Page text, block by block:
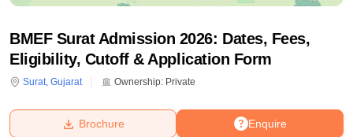
BMEF Surat Admission 2026: Dates, Fees,
Eligibility, Cutoff & Application Form
Surat, Gujarat Ownership: Private
Enquire
Brochure